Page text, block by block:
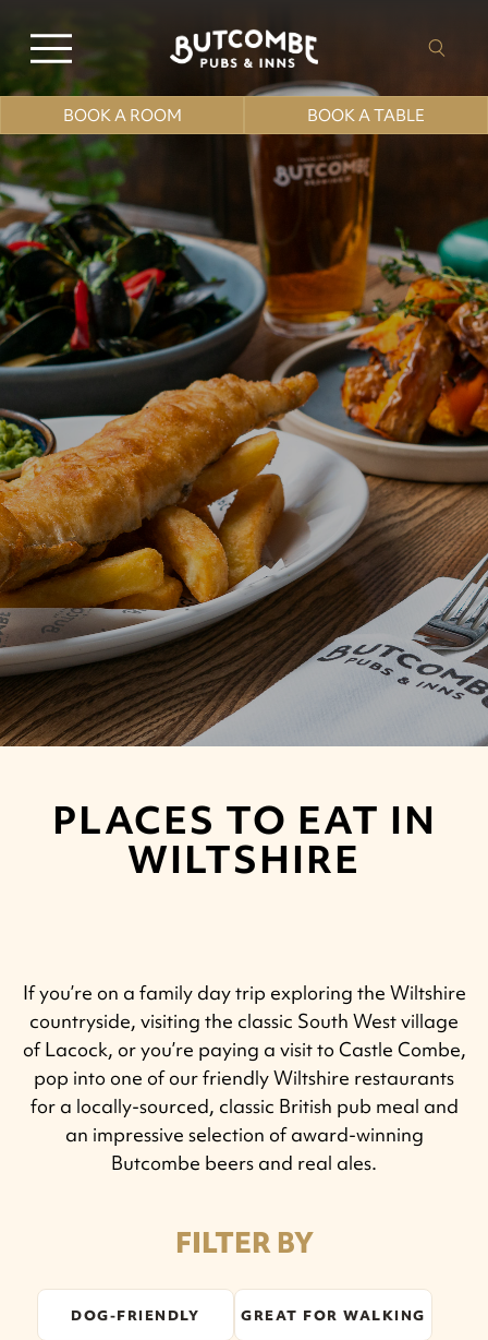
BOOK A ROOM BOOK A TABLE
PLACES TO EAT IN
WILTSHIRE
If you’re on a family day trip exploring the Wiltshire
countryside, visiting the classic South West village
of Lacock, or you’re paying a visit to Castle Combe,
pop into one of our friendly Wiltshire restaurants
for a locally-sourced, classic British pub meal and
an impressive selection of award-winning
Butcombe beers and real ales.
FILTER BY
DOG-FRIENDLY GREAT FOR WALKING